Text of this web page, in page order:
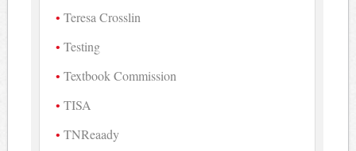
Teresa Crosslin
Testing
Textbook Commission
TISA
TNReaady